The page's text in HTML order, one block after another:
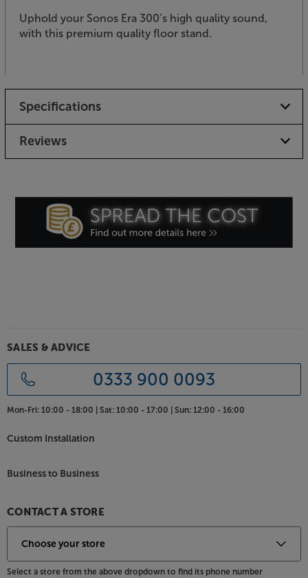
Uphold your Sonos Era 300’s high quality sound,
with this premium quality floor stand.
Specifications
Reviews
SALES & ADVICE
0333 900 0093
Mon-Fri: 10:00 - 18:00 | Sat: 10:00 - 17:00 | Sun: 12:00 - 16:00
Custom Installation
Business to Business
CONTACT A STORE
Select a store from the above dropdown to find its phone number